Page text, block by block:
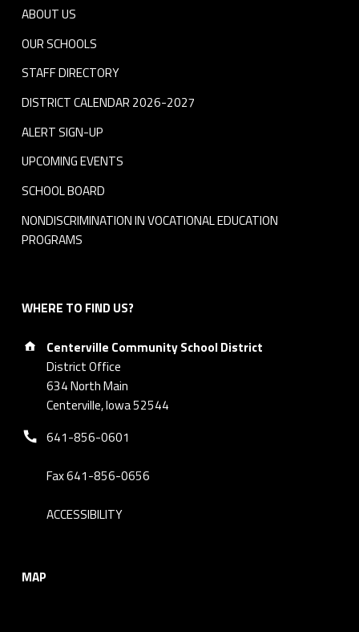
ABOUT US
OUR SCHOOLS
STAFF DIRECTORY
DISTRICT CALENDAR 2026-2027
ALERT SIGN-UP
UPCOMING EVENTS
SCHOOL BOARD
NONDISCRIMINATION IN VOCATIONAL EDUCATION
PROGRAMS
WHERE TO FIND US?
Address:
Centerville Community School District
District Office
634 North Main
Centerville, Iowa 52544
Phone number:
641-856-0601
Fax 641-856-0656
ACCESSIBILITY
MAP